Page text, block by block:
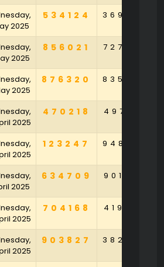
2025
534124 369347
2025
856021 727924
2025
876320 835026
2025
470218 497158
2025
123247 948704
2025
634709 901564
2025
704168 419780
2025
903827 382496